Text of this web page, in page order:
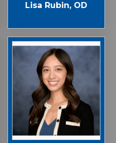
Lisa Rubin, OD